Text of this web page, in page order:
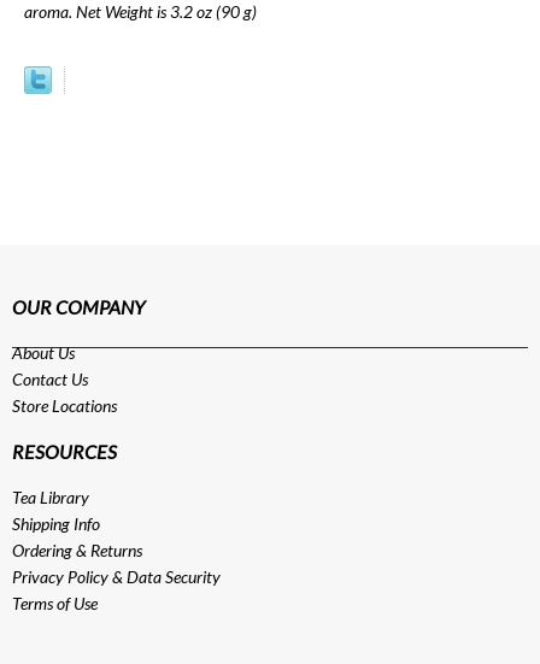
aroma. Net Weight is 3.2 oz (90 g)
OUR COMPANY
About Us
Contact Us
Store Locations
RESOURCES
Tea Library
Shipping Info
Ordering & Returns
Privacy Policy& Data Security
Terms of Use